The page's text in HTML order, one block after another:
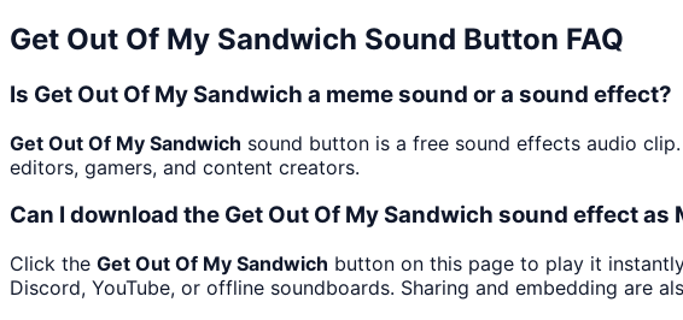
Get Out Of My Sandwich Sound Button FAQ
Is Get Out Of My Sandwich a meme sound or a sound effect?
Get Out Of My Sandwich sound button is a free sound effects audio
editors, gamers, and content creators.
Can I download the Get Out Of My Sandwich sound effect as
Click the Get Out Of My Sandwich button on this page to play it
Discord, YouTube, or offline soundboards. Sharing and embedding are